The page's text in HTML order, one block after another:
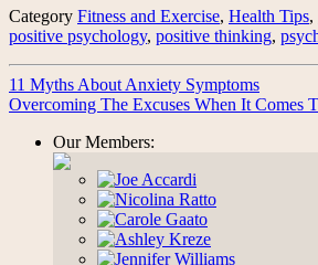
Category Fitness and Exercise, Health Tips,
positive psychology, positive thinking,
11 Myths About Anxiety Symptoms
Overcoming The Excuses When It Comes
Our Members: